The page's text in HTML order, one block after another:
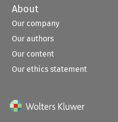
About
Our company
Our authors
Our content
Our ethics statement